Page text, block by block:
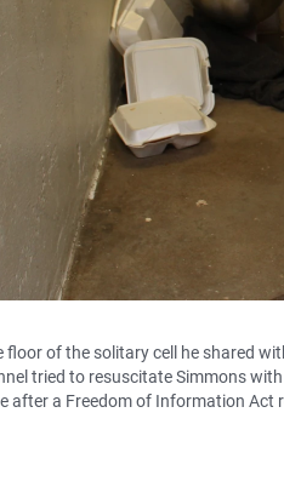
floor of the solitary cell he shared
tried to resuscitate Simmons
after a Freedom of Information Act